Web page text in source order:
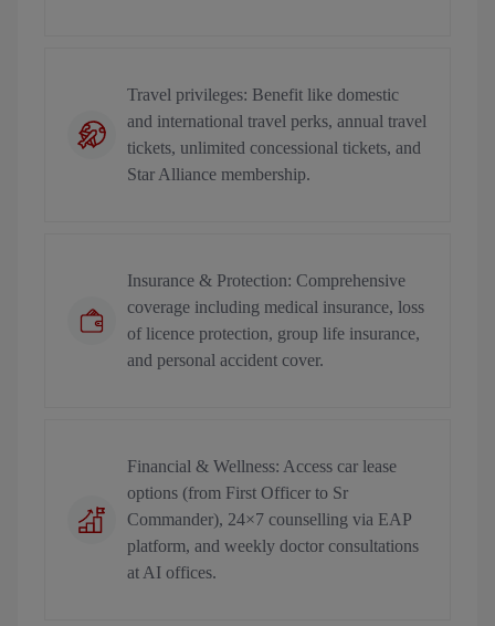
Travel privileges: Benefit like domestic
and international travel perks, annual travel
tickets, unlimited concessional tickets, and
Star Alliance membership.
Insurance & Protection: Comprehensive
coverage including medical insurance, loss
of licence protection, group life insurance,
and personal accident cover.
Financial & Wellness: Access car lease
options (from First Officer to Sr
Commander), 24×7 counselling via EAP
platform, and weekly doctor consultations
at AI offices.